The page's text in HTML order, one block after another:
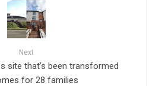
Next
site that’s been transformed
for 28 families